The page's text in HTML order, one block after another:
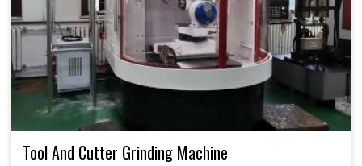
Tool And Cutter Grinding Machine